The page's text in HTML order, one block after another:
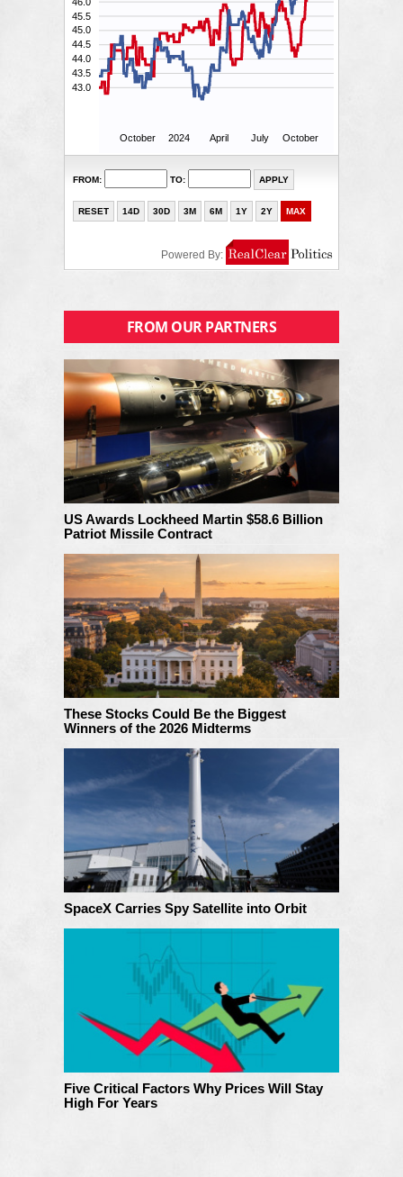
FROM OUR PARTNERS
US Awards Lockheed Martin $58.6 Billion
Patriot Missile Contract
These Stocks Could Be the Biggest
Winners of the 2026 Midterms
SpaceX Carries Spy Satellite into Orbit
Five Critical Factors Why Prices Will Stay
High For Years